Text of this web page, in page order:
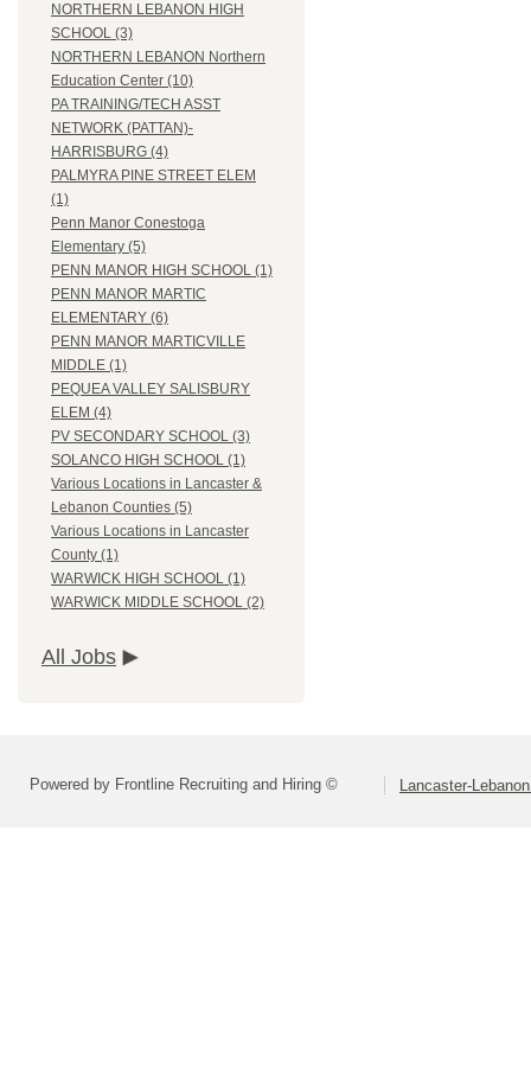
NORTHERN LEBANON HIGH
SCHOOL (3)
NORTHERN LEBANON Northern
Education Center (10)
PA TRAINING/TECH ASST
NETWORK (PATTAN)-
HARRISBURG (4)
PALMYRA PINE STREET ELEM
(1)
Penn Manor Conestoga
Elementary (5)
PENN MANOR HIGH SCHOOL (1)
PENN MANOR MARTIC
ELEMENTARY (6)
PENN MANOR MARTICVILLE
MIDDLE (1)
PEQUEA VALLEY SALISBURY
ELEM (4)
PV SECONDARY SCHOOL (3)
SOLANCO HIGH SCHOOL (1)
Various Locations in Lancaster &
Lebanon Counties (5)
Various Locations in Lancaster
County (1)
WARWICK HIGH SCHOOL (1)
WARWICK MIDDLE SCHOOL (2)
All Jobs
Powered by Frontline Recruiting and Hiring © Lancaster-